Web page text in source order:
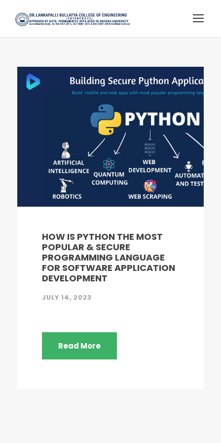
HOW IS PYTHON THE MOST
POPULAR & SECURE
PROGRAMMING LANGUAGE
FOR SOFTWARE APPLICATION
DEVELOPMENT
JULY 14, 2023
Read More